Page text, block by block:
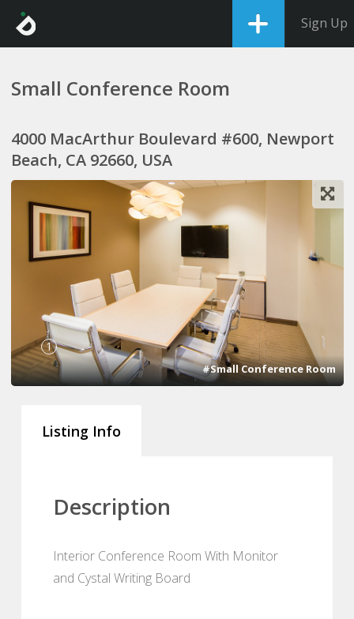
Sign Up
Small Conference Room
4000 MacArthur Boulevard #600, Newport
Beach, CA 92660, USA
1
#Small Conference Room
Listing Info
Description
Interior Conference Room With Monitor
and Cystal Writing Board